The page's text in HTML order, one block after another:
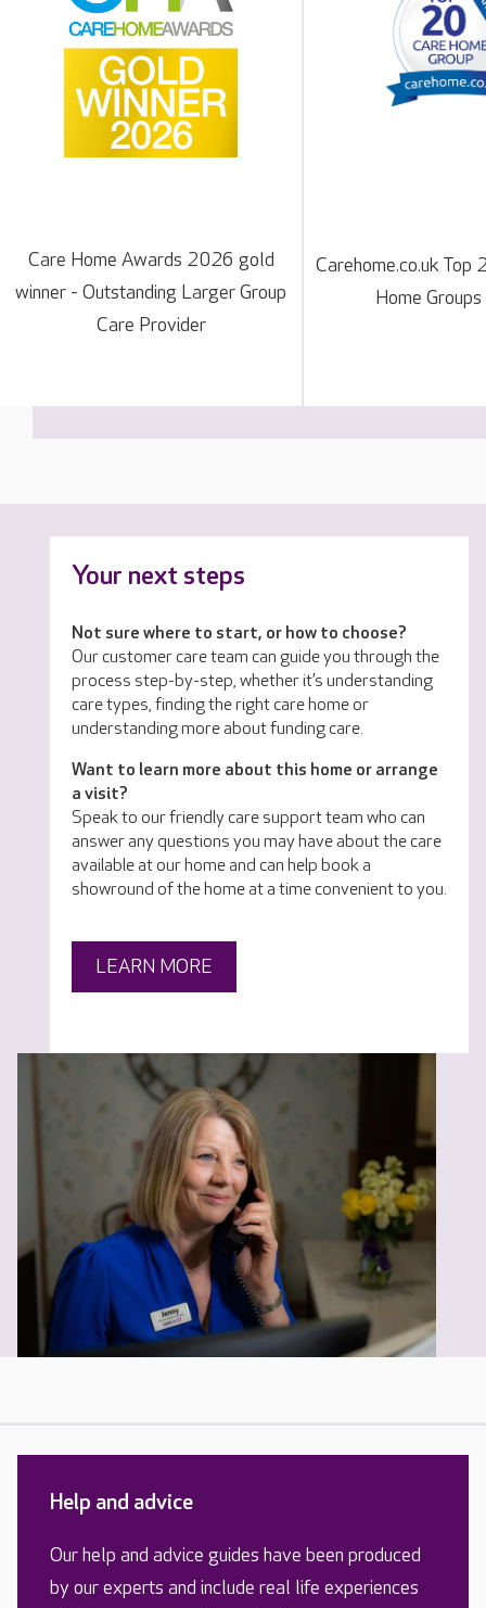
Care Home Awards 2026 gold
winner - Outstanding Larger Group
Care Provider
Carehome.co.uk Top
Home
Your next steps
Not sure where to start, or how to choose?
Our customer care team can guide you through the
process step-by-step, whether it’s understanding
care types, finding the right care home or
understanding more about funding care.
Want to learn more about this home or arrange
a visit?
Speak to our friendly care support team who can
answer any questions you may have about the care
available at our home and can help book a
showround of the home at a time convenient to you.
LEARN MORE
Help and advice
Our help and advice guides have been produced
by our experts and include real life experiences